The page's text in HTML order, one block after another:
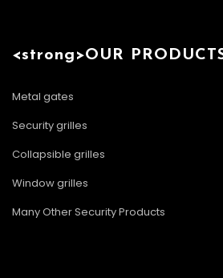
<strong>OUR
Metal gates
Security grilles
Collapsible grilles
Window grilles
Many Other Security Products